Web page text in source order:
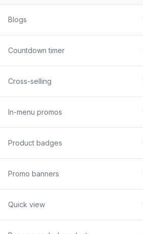
Blogs
Countdown timer
Cross-selling
In-menu promos
Product badges
Promo banners
Quick view